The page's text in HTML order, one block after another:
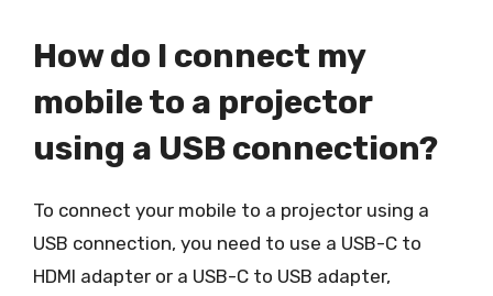
How do I connect my
mobile to a projector
using a USB connection?
To connect your mobile to a projector using a
USB connection, you need to use a USB-C to
HDMI adapter or a USB-C to USB adapter,